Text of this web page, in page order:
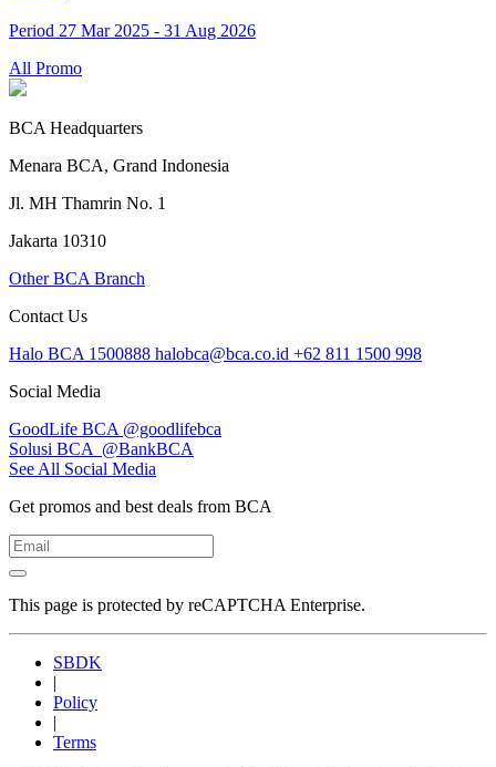
Period 27 Mar 2025 - 31 Aug 2026
All Promo
BCA Headquarters
Menara BCA, Grand Indonesia
Jl. MH Thamrin No. 1
Jakarta 10310
Other BCA Branch
Contact Us
Halo BCA 1500888 halobca@bca.co.id +62 811 1500 998
Social Media
GoodLife BCA @goodlifebca
Solusi BCA @BankBCA
See All Social Media
Get promos and best deals from BCA
This page is protected by reCAPTCHA Enterprise.
SBDK
|
Policy
|
Terms